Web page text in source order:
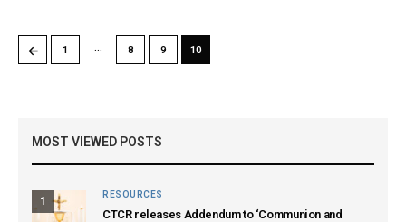
← 1 … 8 9 10
MOST VIEWED POSTS
1
RESOURCES
CTCR releases Addendum to ‘Communion and